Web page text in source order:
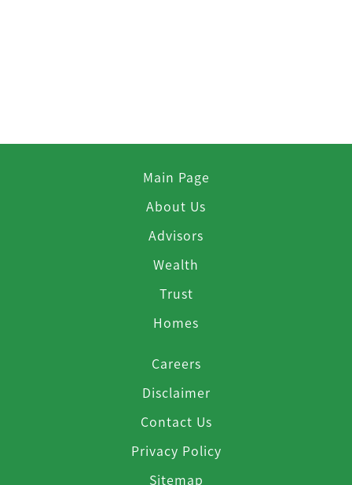
Main Page
About Us
Advisors
Wealth
Trust
Homes
Careers
Disclaimer
Contact Us
Privacy Policy
Sitemap